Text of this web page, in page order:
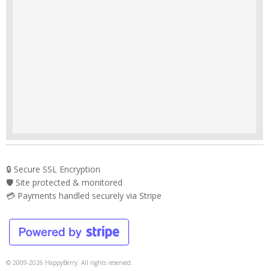
🔒 Secure SSL Encryption
🛡️ Site protected & monitored
💳 Payments handled securely via Stripe
© 2009-2026 HappyBerry. All rights reserved.